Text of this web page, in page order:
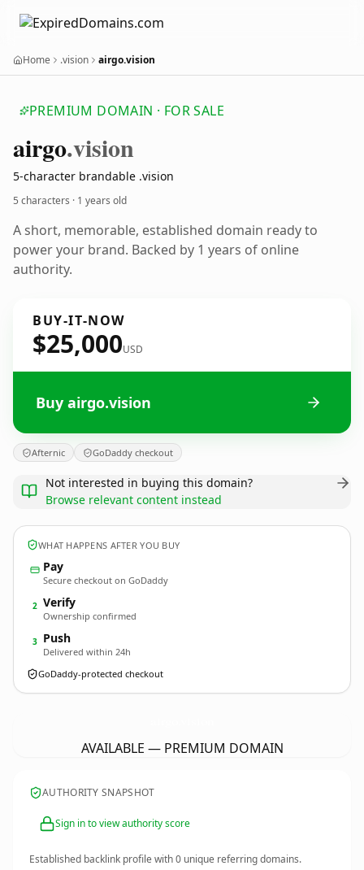
Home .vision airgo.vision
PREMIUM DOMAIN · FOR SALE
airgo.vision
5-character brandable .vision
5 characters · 1 years old
A short, memorable, established domain ready to
power your brand. Backed by 1 years of online
authority.
BUY-IT-NOW
$25,000USD
Buy airgo.vision
Afternic GoDaddy checkout
Not interested in buying this domain?
Browse relevant content instead
WHAT HAPPENS AFTER YOU BUY
Pay
Secure checkout on GoDaddy
2 Verify
Ownership confirmed
3 Push
Delivered within 24h
GoDaddy-protected checkout
AVAILABLE — PREMIUM DOMAIN
AUTHORITY SNAPSHOT
Sign in to view authority score
Established backlink profile with0 unique referring domains.